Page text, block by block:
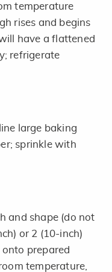
temperature
rises and begins
have a flattened
refrigerate
large baking
sprinkle with
and shape (do not
or 2 (10-inch)
onto prepared
temperature,